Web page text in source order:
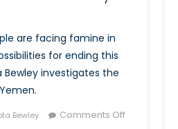
are facing famine in
for ending this
investigates the
Bewley Comments Offon